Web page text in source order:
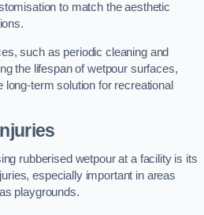
to match the aesthetic
such as periodic cleaning and
the lifespan of wetpour surfaces,
term solution for recreational
rubberised wetpour at a facility is its
especially important in areas
playgrounds.